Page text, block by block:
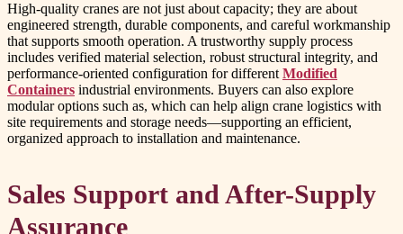
High-quality cranes are not just about capacity; they are about
engineered strength, durable components, and careful workmanship
that supports smooth operation. A trustworthy supply process
includes verified material selection, robust structural integrity, and
performance-oriented configuration for different Modified
Containers industrial environments. Buyers can also explore
modular options such as, which can help align crane logistics with
site requirements and storage needs—supporting an efficient,
organized approach to installation and maintenance.
Sales Support and After-Supply
Assurance